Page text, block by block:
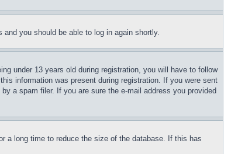
and you should be able to log in again shortly.
under 13 years old during registration, you will have to follow
information was present during registration. If you were sent
a spam filer. If you are sure the e-mail address you provided
a long time to reduce the size of the database. If this has